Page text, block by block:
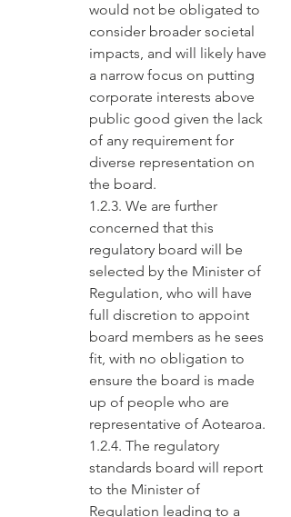
would not be obligated to
consider broader societal
impacts, and will likely have
a narrow focus on putting
corporate interests above
public good given the lack
of any requirement for
diverse representation on
the board.
1.2.3. We are further
concerned that this
regulatory board will be
selected by the Minister of
Regulation, who will have
full discretion to appoint
board members as he sees
fit, with no obligation to
ensure the board is made
up of people who are
representative of Aotearoa.
1.2.4. The regulatory
standards board will report
to the Minister of
Regulation leading to a